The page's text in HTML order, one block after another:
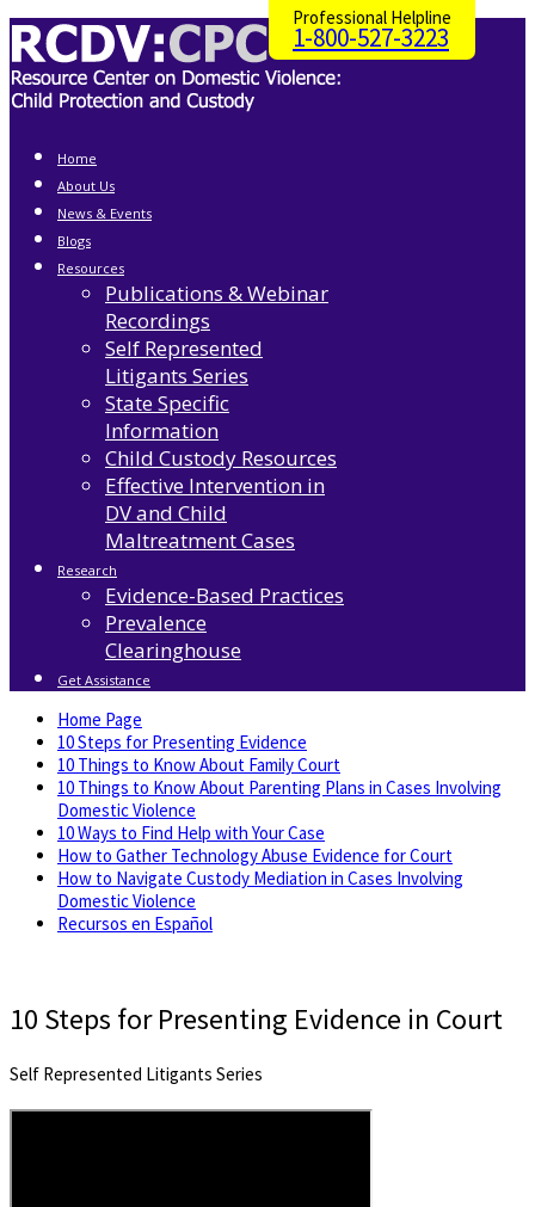
Home
About Us
News & Events
Blogs
Resources
Publications & Webinar
Recordings
Self Represented
Litigants Series
State Specific
Information
Child Custody Resources
Effective Intervention in
DV and Child
Maltreatment Cases
Research
Evidence-Based Practices
Prevalence
Clearinghouse
Get Assistance
Home Page
10 Steps for Presenting Evidence
10 Things to Know About Family Court
10 Things to Know About Parenting Plans in Cases Involving
Domestic Violence
10 Ways to Find Help with Your Case
How to Gather Technology Abuse Evidence for Court
How to Navigate Custody Mediation in Cases Involving
Domestic Violence
Recursos en Español
10 Steps for Presenting Evidence in Court
Self Represented Litigants Series
Professional Helpline
1-800-527-3223